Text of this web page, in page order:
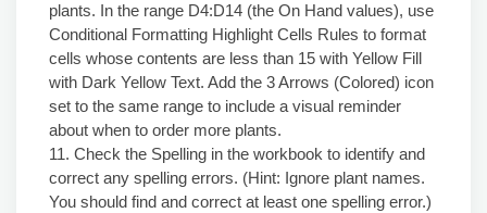
plants. In the range D4:D14 (the On Hand values), use
Conditional Formatting Highlight Cells Rules to format
cells whose contents are less than 15 with Yellow Fill
with Dark Yellow Text. Add the 3 Arrows (Colored) icon
set to the same range to include a visual reminder
about when to order more plants.
11. Check the Spelling in the workbook to identify and
correct any spelling errors. (Hint: Ignore plant names.
You should find and correct at least one spelling error.)